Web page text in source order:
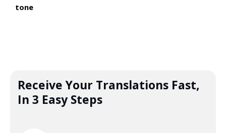
tone
Receive Your Translations Fast,
In 3 Easy Steps